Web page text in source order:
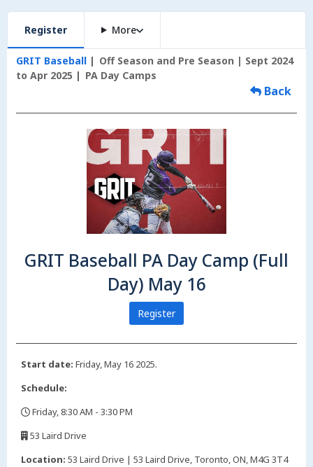
Register More
GRIT Baseball
Off Season and Pre Season | Sept 2024
to Apr 2025
PA Day Camps
Back
GRIT Baseball PA Day Camp (Full
Day) May 16
Register
Start date: Friday, May 16 2025.
Schedule:
Friday, 8:30 AM - 3:30 PM
53 Laird Drive
Location: 53 Laird Drive | 53 Laird Drive, Toronto, ON, M4G 3T4